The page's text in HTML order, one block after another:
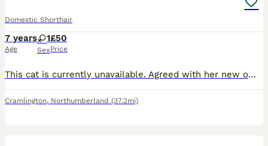
Domestic Shorthair
7 years
Age
1
Sex
£50
Price
This cat is currently unavailable. Agreed with her new owners for her to be picked up. She is a very affectionate, people-loving cat who enjoys being around her humans and is always happy to meet new
Cramlington, Northumberland (37.2mi)